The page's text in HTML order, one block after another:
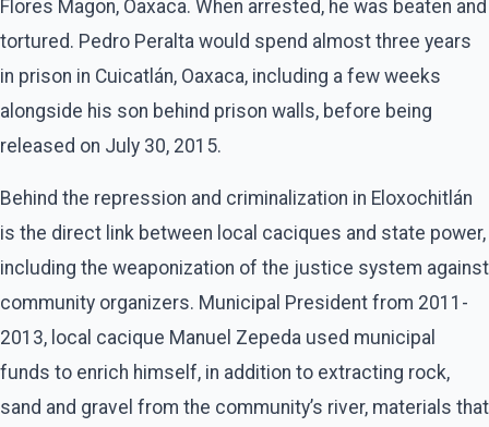
Flores Magon, Oaxaca. When arrested, he was beaten and
tortured. Pedro Peralta would spend almost three years
in prison in Cuicatlán, Oaxaca, including a few weeks
alongside his son behind prison walls, before being
released on July 30, 2015.
Behind the repression and criminalization in Eloxochitlán
is the direct link between local caciques and state power,
including the weaponization of the justice system against
community organizers. Municipal President from 2011-
2013, local cacique Manuel Zepeda used municipal
funds to enrich himself, in addition to extracting rock,
sand and gravel from the community’s river, materials that